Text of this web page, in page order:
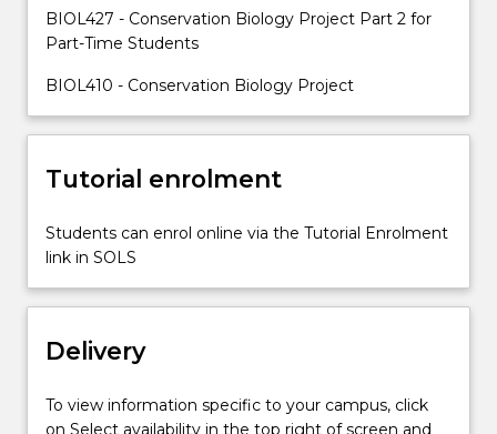
content
click
the
below.
BIOL427 - Conservation Biology Project Part 2 for
Part-Time Students
BIOL410 - Conservation Biology Project
Tutorial enrolment
Students can enrol online via the Tutorial Enrolment
link in SOLS
Delivery
To view information specific to your campus, click
on Select availability in the top right of screen and